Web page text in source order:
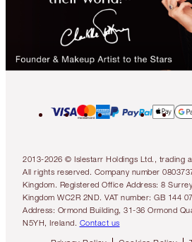
2013-2026 © Islestarr Holdings Ltd., trading
All rights reserved. Company number
Kingdom. Registered Office Address: 8
Kingdom WC2R 2ND. VAT number: GB 144
Address: Ormond Building, 31-36 Ormond
N5YH, Ireland. Contact us